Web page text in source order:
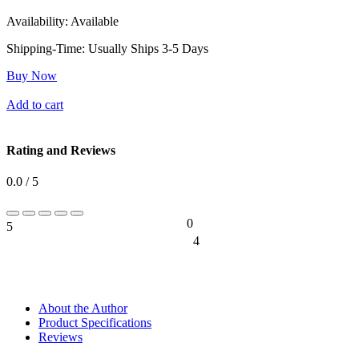
Availability: Available
Shipping-Time: Usually Ships 3-5 Days
Buy Now
Add to cart
Rating and Reviews
0.0 / 5
5
0
4
About the Author
Product Specifications
Reviews